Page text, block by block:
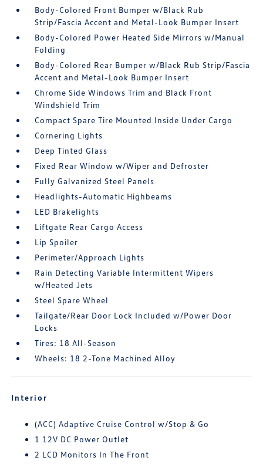
Body-Colored Front Bumper w/Black Rub
Strip/Fascia Accent and Metal-Look Bumper Insert
Body-Colored Power Heated Side Mirrors w/Manual
Folding
Body-Colored Rear Bumper w/Black Rub Strip/Fascia
Accent and Metal-Look Bumper Insert
Chrome Side Windows Trim and Black Front
Windshield Trim
Compact Spare Tire Mounted Inside Under Cargo
Cornering Lights
Deep Tinted Glass
Fixed Rear Window w/Wiper and Defroster
Fully Galvanized Steel Panels
Headlights-Automatic Highbeams
LED Brakelights
Liftgate Rear Cargo Access
Lip Spoiler
Perimeter/Approach Lights
Rain Detecting Variable Intermittent Wipers
w/Heated Jets
Steel Spare Wheel
Tailgate/Rear Door Lock Included w/Power Door
Locks
Tires: 18 All-Season
Wheels: 18 2-Tone Machined Alloy
Interior
(ACC) Adaptive Cruise Control w/Stop & Go
1 12V DC Power Outlet
2 LCD Monitors In The Front